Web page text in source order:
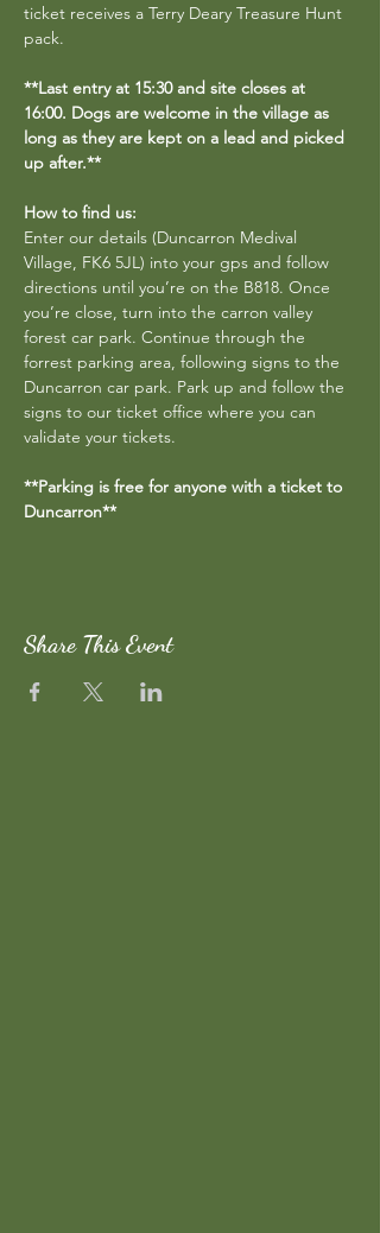
ticket receives a Terry Deary Treasure Hunt
pack.
**Last entry at 15:30 and site closes at
16:00. Dogs are welcome in the village as
long as they are kept on a lead and picked
up after.**
How to find us:
Enter our details (Duncarron Medival
Village, FK6 5JL) into your gps and follow
directions until you’re on the B818. Once
you’re close, turn into the carron valley
forest car park. Continue through the
forrest parking area, following signs to the
Duncarron car park. Park up and follow the
signs to our ticket office where you can
validate your tickets.
**Parking is free for anyone with a ticket to
Duncarron**
Share This Event